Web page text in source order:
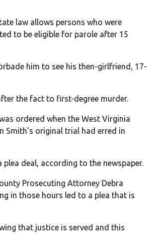
law allows persons who were
to be eligible for parole after 15
him to see his then-girlfriend, 17-
the fact to first-degree murder.
ordered when the West Virginia
Smith’s original trial had erred in
deal, according to the newspaper.
Prosecuting Attorney Debra
in those hours led to a plea that is
that justice is served and this